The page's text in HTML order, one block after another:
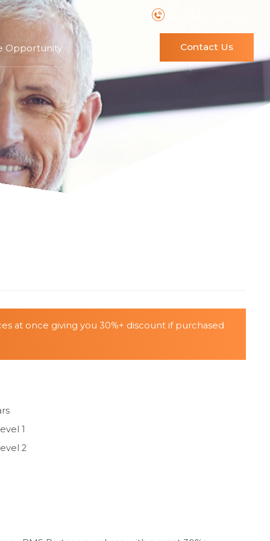
Contact Us
Opportunity
at once giving you 30%+ discount if purchased
1
2